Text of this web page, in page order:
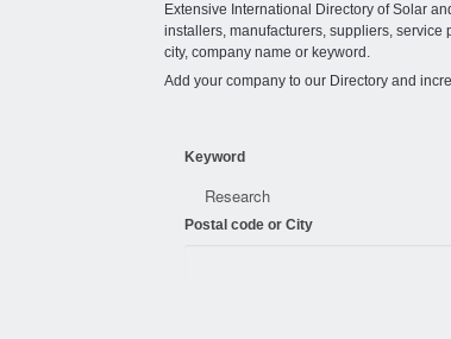
Extensive International Directory of Solar
installers, manufacturers, suppliers, service
city, company name or keyword.
Add your company to our Directory and
Keyword
Postal code or City